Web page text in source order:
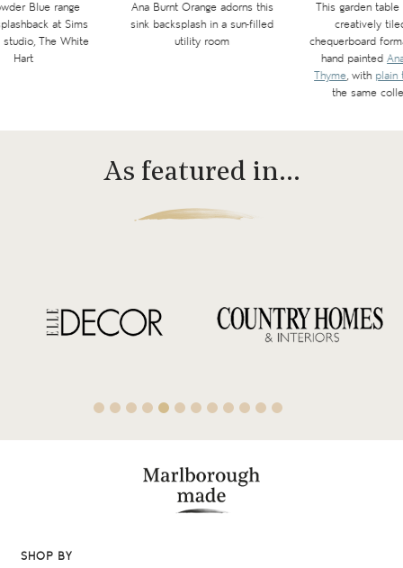
Blue range
at Sims
studio, The White
Hart
Ana Burnt Orange adorns this
sink backsplash in a sun-filled
utility room
This garden table
creatively
chequerboard
hand painted
Thyme, with plain
the same
As featured in…
SHOP BY